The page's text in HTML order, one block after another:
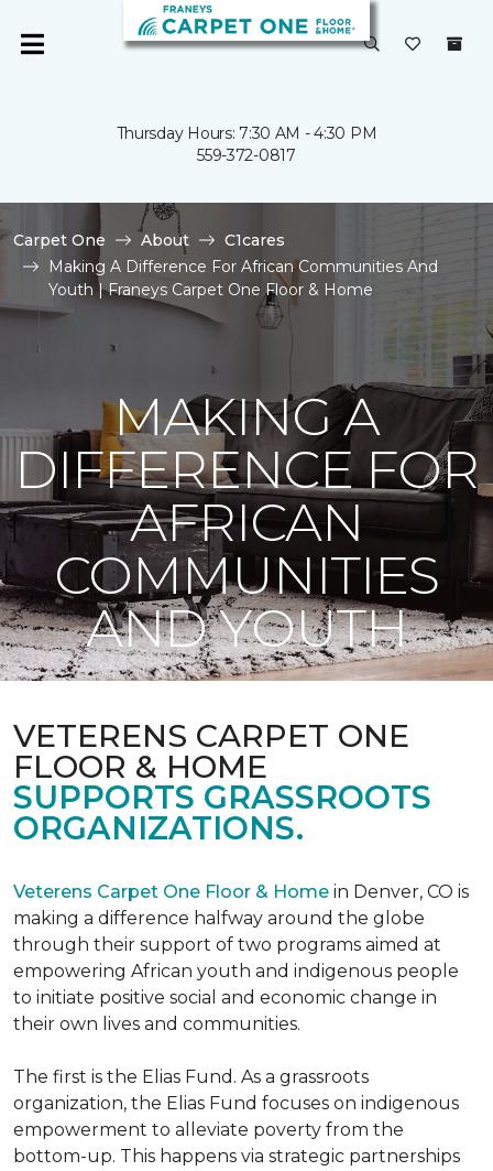
Thursday Hours: 7:30 AM - 4:30 PM
559-372-0817
Carpet One About
C1cares
Making A Difference For African Communities And
Youth | Franeys Carpet One Floor & Home
MAKING A
DIFFERENCE FOR
AFRICAN
COMMUNITIES
AND YOUTH
VETERENS CARPET ONE
FLOOR & HOME
SUPPORTS GRASSROOTS
ORGANIZATIONS.
Veterens Carpet One Floor & Home in Denver, CO is
making a difference halfway around the globe
through their support of two programs aimed at
empowering African youth and indigenous people
to initiate positive social and economic change in
their own lives and communities.
The first is the Elias Fund. As a grassroots
organization, the Elias Fund focuses on indigenous
empowerment to alleviate poverty from the
bottom-up. This happens via strategic partnerships